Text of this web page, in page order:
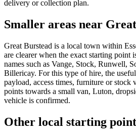
delivery or collection plan.
Smaller areas near
Great Burstead is a local town within
are clearer when the exact starting point
names such as Vange, Stock, Runwell,
Billericay. For this type of hire, the
payload, access times, furniture or stock
points towards a small van, Luton,
vehicle is confirmed.
Other local starting